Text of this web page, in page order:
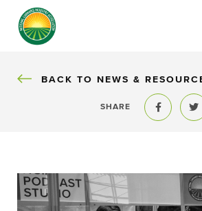
BACK
BACK TO NEWS &
SHARE
Share to